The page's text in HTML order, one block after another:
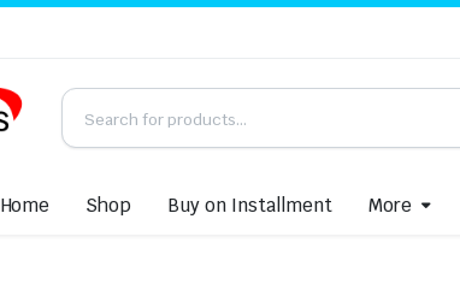
Home Shop Buy on Installment More